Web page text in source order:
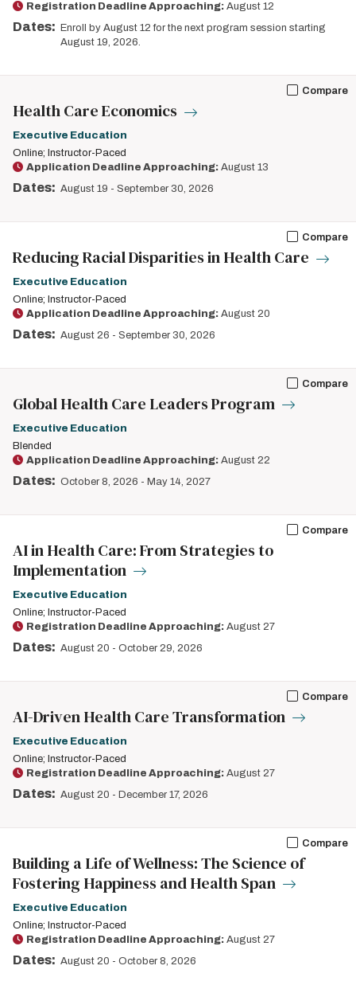
Registration Deadline Approaching: August 12
Dates:
Enroll by August 12 for the next program session starting
August 19, 2026.
Compare
Health Care Economics
Executive Education
Online; Instructor-Paced
Application Deadline Approaching: August 13
Dates: August 19 - September 30, 2026
Compare
Reducing Racial Disparities in Health Care
Executive Education
Online; Instructor-Paced
Application Deadline Approaching: August 20
Dates: August 26 - September 30, 2026
Compare
Global Health Care Leaders Program
Executive Education
Blended
Application Deadline Approaching: August 22
Dates: October 8, 2026 - May 14, 2027
Compare
AI in Health Care: From Strategies to
Implementation
Executive Education
Online; Instructor-Paced
Registration Deadline Approaching: August 27
Dates: August 20 - October 29, 2026
Compare
AI-Driven Health Care Transformation
Executive Education
Online; Instructor-Paced
Registration Deadline Approaching: August 27
Dates: August 20 - December 17, 2026
Compare
Building a Life of Wellness: The Science of
Fostering Happiness and Health Span
Executive Education
Online; Instructor-Paced
Registration Deadline Approaching: August 27
Dates: August 20 - October 8, 2026